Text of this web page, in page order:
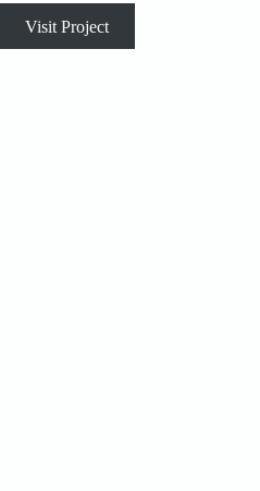
Visit Project